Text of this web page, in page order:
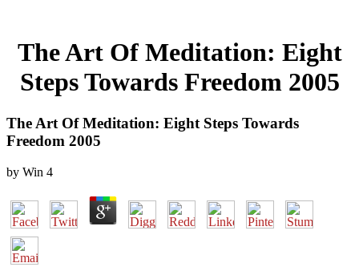
The Art Of Meditation: Eight
Steps Towards Freedom 2005
The Art Of Meditation: Eight Steps Towards
Freedom 2005
by Win 4